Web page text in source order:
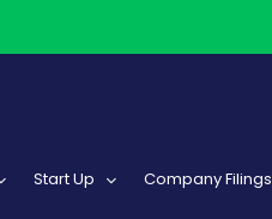
Start Up Company Filings